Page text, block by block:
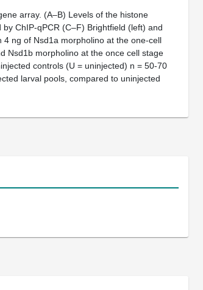
array. (A–B) Levels of the histone
by ChIP-qPCR (C–F) Brightfield (left) and
4 ng of Nsd1a morpholino at the one-cell
Nsd1b morpholino at the once cell stage
controls (U = uninjected) n = 50-70
larval pools, compared to uninjected